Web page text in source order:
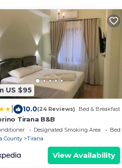
US $95
10.0(24 Reviews) Bed & Breakfast
Tirana B&B
Designated Smoking Area
County
Tirana
View Availability